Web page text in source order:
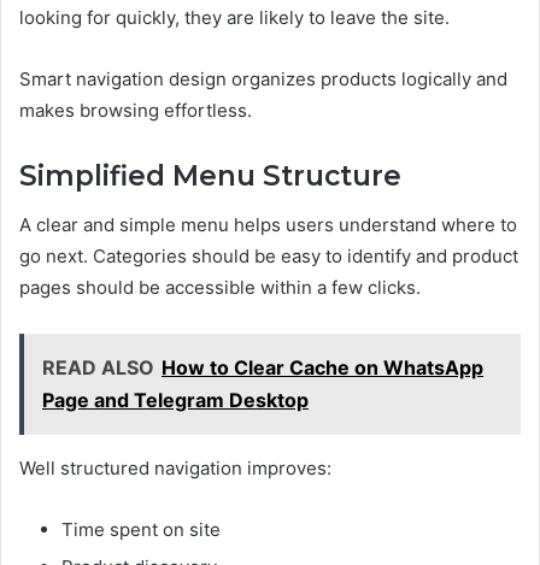
looking for quickly, they are likely to leave the site.
Smart navigation design organizes products logically and
makes browsing effortless.
Simplified Menu Structure
A clear and simple menu helps users understand where to
go next. Categories should be easy to identify and product
pages should be accessible within a few clicks.
READ ALSO How to Clear Cache on WhatsApp
Page and Telegram Desktop
Well structured navigation improves:
Time spent on site